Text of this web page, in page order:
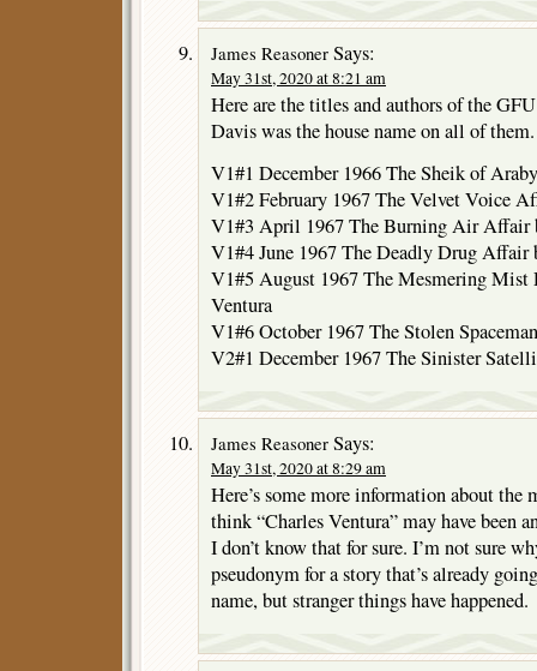
James Reasoner Says:
May 31st, 2020 at 8:21 am
Here are the titles and authors of the
Davis was the house name on all of them.
V1#1 December 1966 The Sheik of
V1#2 February 1967 The Velvet Voice
V1#3 April 1967 The Burning Air Affair
V1#4 June 1967 The Deadly Drug
V1#5 August 1967 The Mesmering
Ventura
V1#6 October 1967 The Stolen
V2#1 December 1967 The Sinister
James Reasoner Says:
May 31st, 2020 at 8:29 am
Here’s some more information about the
think “Charles Ventura” may have been
I don’t know that for sure. I’m not sure
pseudonym for a story that’s already
name, but stranger things have happened.